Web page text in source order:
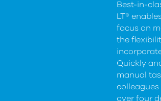
Best-in-
LT®
focus on
the
Quickly
manual
colleagues
over four